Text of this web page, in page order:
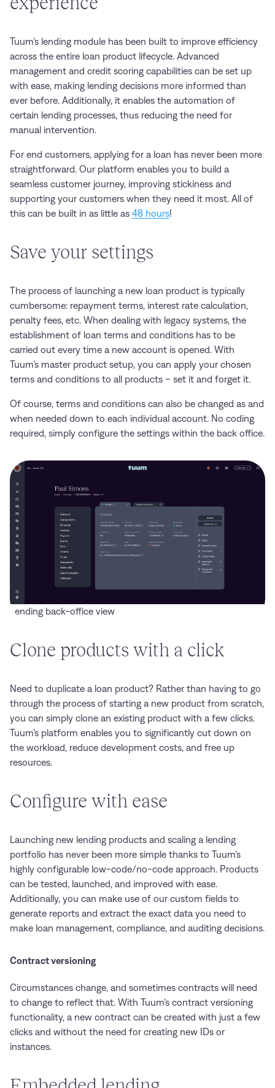
Tuum’s lending module has been built to improve efficiency
across the entire loan product lifecycle. Advanced
management and credit scoring capabilities can be set up
with ease, making lending decisions more informed than
ever before. Additionally, it enables the automation of
certain lending processes, thus reducing the need for
manual intervention.
For end customers, applying for a loan has never been more
straightforward. Our platform enables you to build a
seamless customer journey, improving stickiness and
supporting your customers when they need it most. All of
this can be built in as little as 48 hours!
Save your settings
The process of launching a new loan product is typically
cumbersome: repayment terms, interest rate calculation,
penalty fees, etc. When dealing with legacy systems, the
establishment of loan terms and conditions has to be
carried out every time a new account is opened. With
Tuum’s master product setup, you can apply your chosen
terms and conditions to all products – set it and forget it.
Of course, terms and conditions can also be changed as and
when needed down to each individual account. No coding
required, simply configure the settings within the back office.
Lending back-office view
Clone products with a click
Need to duplicate a loan product? Rather than having to go
through the process of starting a new product from scratch,
you can simply clone an existing product with a few clicks.
Tuum’s platform enables you to significantly cut down on
the workload, reduce development costs, and free up
resources.
Configure with ease
Launching new lending products and scaling a lending
portfolio has never been more simple thanks to Tuum’s
highly configurable low-code/no-code approach. Products
can be tested, launched, and improved with ease.
Additionally, you can make use of our custom fields to
generate reports and extract the exact data you need to
make loan management, compliance, and auditing decisions.
Contract versioning
Circumstances change, and sometimes contracts will need
to change to reflect that. With Tuum’s contract versioning
functionality, a new contract can be created with just a few
clicks and without the need for creating new IDs or
instances.